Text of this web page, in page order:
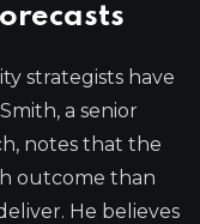
strategists have
a senior
notes that the
outcome than
He believes